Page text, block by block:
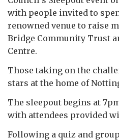
with people invited to
renowned venue to raise
Bridge Community Trust
Centre.
Those taking on the
stars at the home of
The sleepout begins at
with attendees provided
Following a quiz and